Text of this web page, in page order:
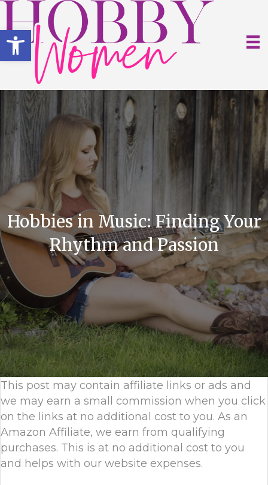
Open toolbar
Hobbies in Music: Finding Your
Rhythm and Passion
This post may contain affiliate links or ads and
we may earn a small commission when you click
on the links at no additional cost to you. As an
Amazon Affiliate, we earn from qualifying
purchases. This is at no additional cost to you
and helps with our website expenses.